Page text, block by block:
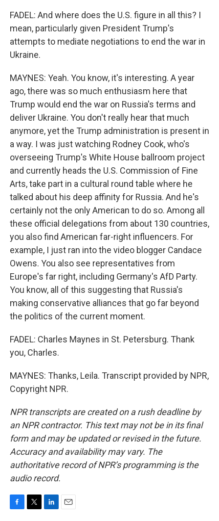
FADEL: And where does the U.S. figure in all this? I
mean, particularly given President Trump's
attempts to mediate negotiations to end the war in
Ukraine.
MAYNES: Yeah. You know, it's interesting. A year
ago, there was so much enthusiasm here that
Trump would end the war on Russia's terms and
deliver Ukraine. You don't really hear that much
anymore, yet the Trump administration is present in
a way. I was just watching Rodney Cook, who's
overseeing Trump's White House ballroom project
and currently heads the U.S. Commission of Fine
Arts, take part in a cultural round table where he
talked about his deep affinity for Russia. And he's
certainly not the only American to do so. Among all
these official delegations from about 130 countries,
you also find American far-right influencers. For
example, I just ran into the video blogger Candace
Owens. You also see representatives from
Europe's far right, including Germany's AfD Party.
You know, all of this suggesting that Russia's
making conservative alliances that go far beyond
the politics of the current moment.
FADEL: Charles Maynes in St. Petersburg. Thank
you, Charles.
MAYNES: Thanks, Leila. Transcript provided by NPR,
Copyright NPR.
NPR transcripts are created on a rush deadline by
an NPR contractor. This text may not be in its final
form and may be updated or revised in the future.
Accuracy and availability may vary. The
authoritative record of NPR’s programming is the
audio record.